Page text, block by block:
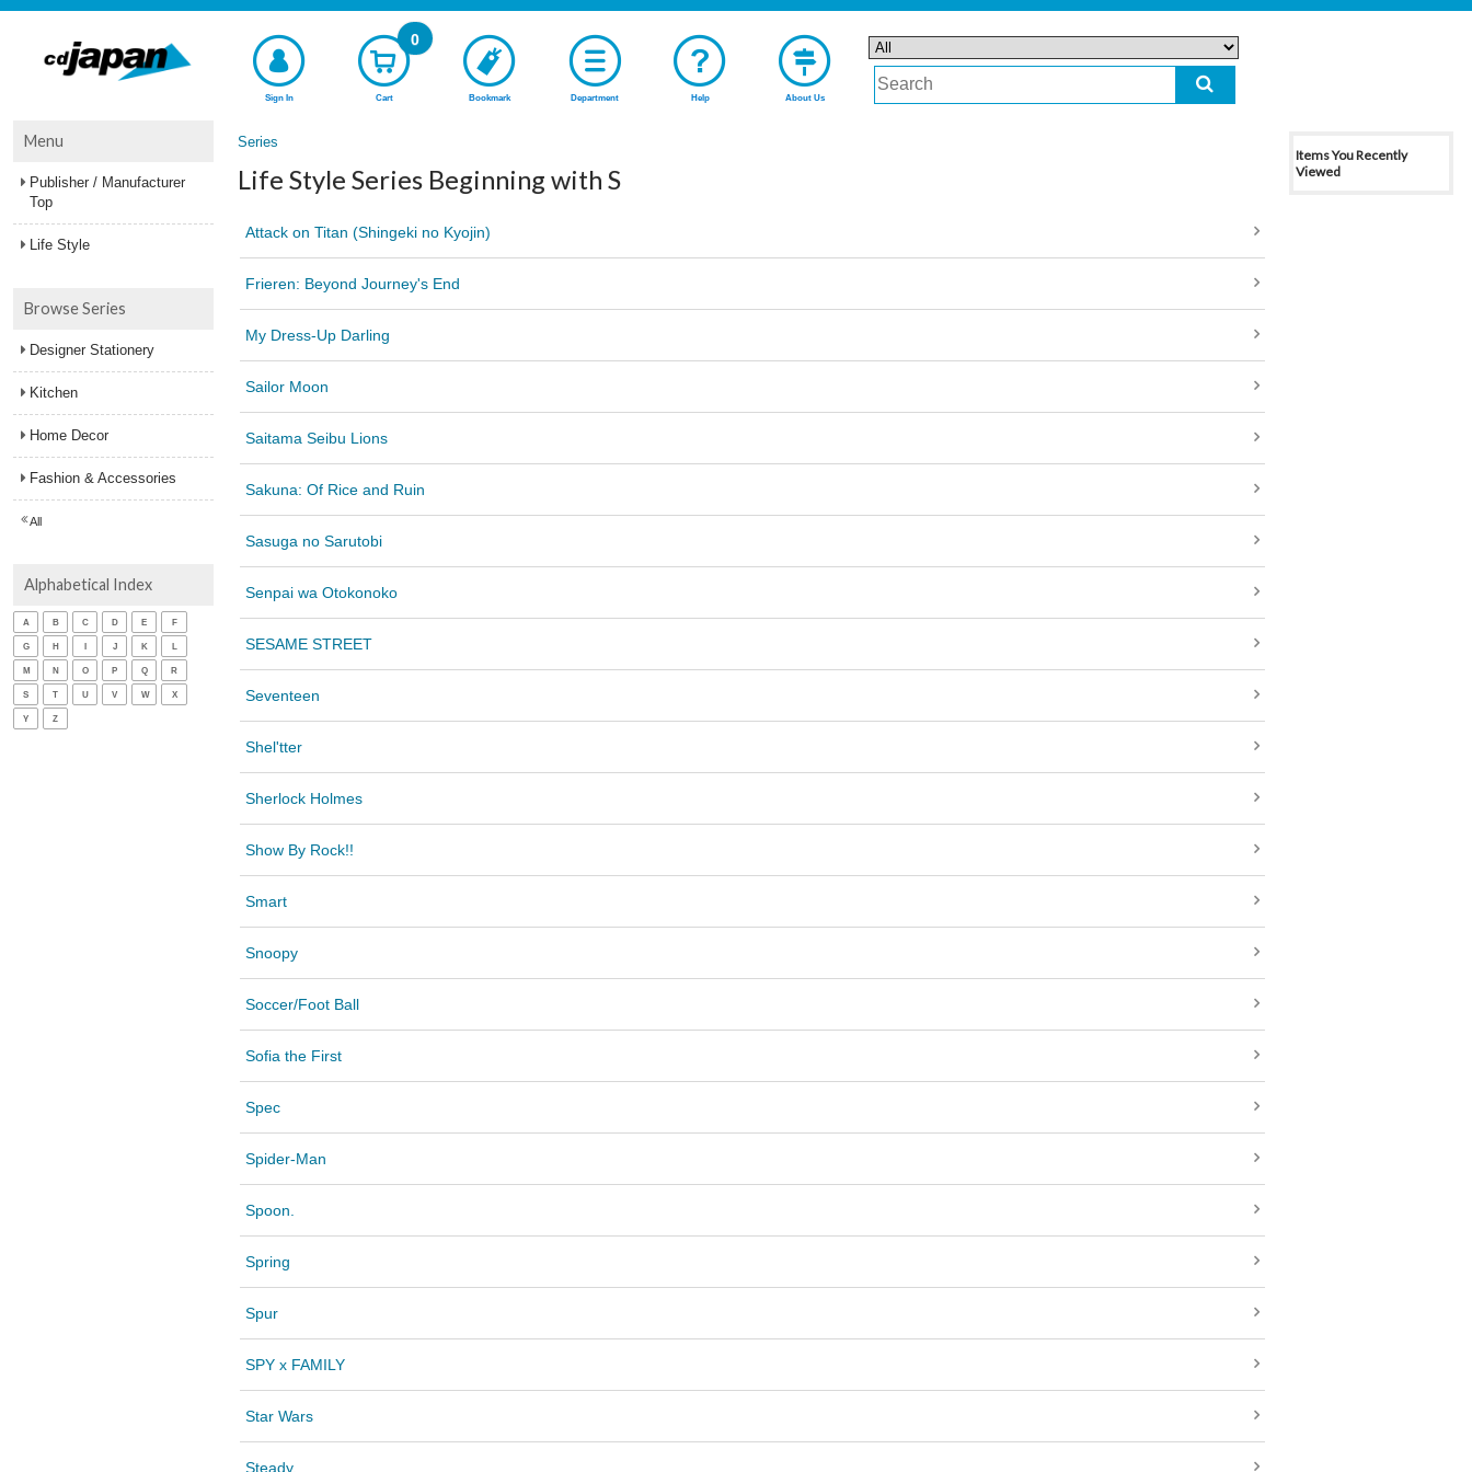
Sign In Cart
0
Bookmark Department Help About Us
Series
Life Style Series Beginning with S
Attack on Titan (Shingeki no Kyojin)
Frieren: Beyond Journey's End
My Dress-Up Darling
Sailor Moon
Saitama Seibu Lions
Sakuna: Of Rice and Ruin
Sasuga no Sarutobi
Senpai wa Otokonoko
SESAME STREET
Seventeen
Shel'tter
Sherlock Holmes
Show By Rock!!
Smart
Snoopy
Soccer/Foot Ball
Sofia the First
Spec
Spider-Man
Spoon.
Spring
Spur
SPY x FAMILY
Star Wars
Steady.
Menu
Publisher / Manufacturer
Top
Life Style
Browse Series
Designer Stationery
Kitchen
Home Decor
Fashion & Accessories
All
Alphabetical Index
A B C D E F
G H J K
M N O P Q R
S T U V W X
Y Z
Items You Recently
Viewed